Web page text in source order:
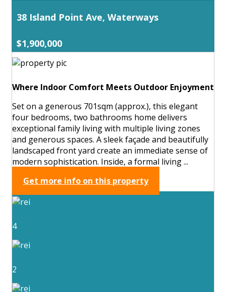
38 Island Point Ave, Waterways
$1,900,000
Where Indoor Comfort Meets Outdoor Enjoyment
Set on a generous 701sqm (approx.), this elegant
four bedrooms, two bathrooms home delivers
exceptional family living with multiple living zones
and generous spaces. A sleek façade and beautifully
landscaped front yard create an immediate sense of
modern sophistication. Inside, a formal living ...
Get more info on this property
4
2